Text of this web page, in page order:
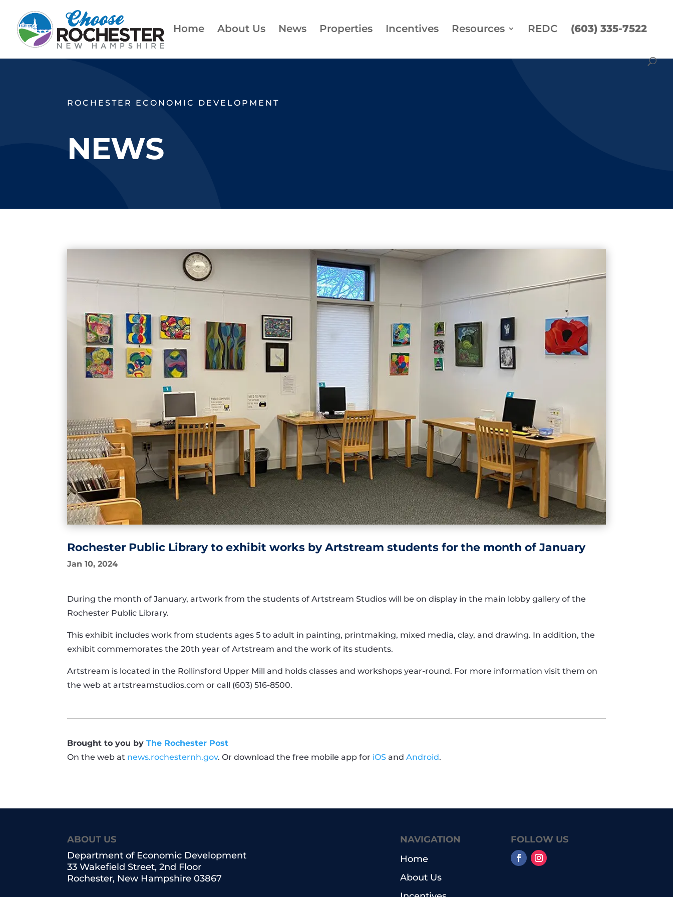
Home About Us News Properties Incentives Resources REDC (603) 335-7522
ROCHESTER ECONOMIC DEVELOPMENT
NEWS
Rochester Public Library to exhibit works by Artstream students for the month of January
Jan 10, 2024
During the month of January,artwork from thestudents of Artstream Studios will be on display in the main lobby gallery of the
Rochester Public Library.
This exhibit includes work fromstudentsages 5 to adult in painting, printmaking, mixed media,clay, anddrawing. In addition, the
exhibit commemorates the20th year of Artstream and the work of its students.
Artstream is located in the Rollinsford Upper Mill and holds classes and workshops year-round. For more information visit them on
the web atartstreamstudios.com orcall (603) 516-8500.
Brought to you byThe Rochester Post
On the web at news.rochesternh.gov. Or download the free mobile app for iOS andAndroid.
ABOUT US
Department of Economic Development
33 Wakefield Street, 2nd Floor
Rochester, New Hampshire 03867
NAVIGATION
Home
About Us
FOLLOW US